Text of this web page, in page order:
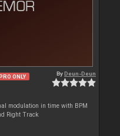
ONLY ByDeun-Deun
modulation in time with BPM
Right Track